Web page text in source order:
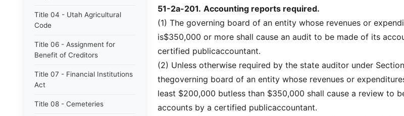
Title 04 - Utah Agricultural
Code
Title 06 - Assignment for
Benefit of Creditors
Title 07 - Financial Institutions
Act
Title 08 - Cemeteries
51-2a-201. Accounting reports required.
(1) The governing board of an entity whose revenues or
is$350,000 or more shall cause an audit to be made of its
certified publicaccountant.
(2) Unless otherwise required by the state auditor under Section
thegoverning board of an entity whose revenues or
least $200,000 butless than $350,000 shall cause a review to
accounts by a certified publicaccountant.